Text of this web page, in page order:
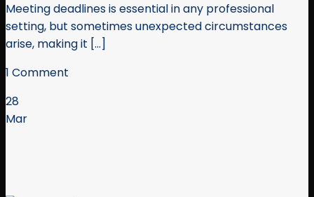
Meeting deadlines is essential in any professional
setting, but sometimes unexpected circumstances
arise, making it [...]
1 Comment
28
Mar